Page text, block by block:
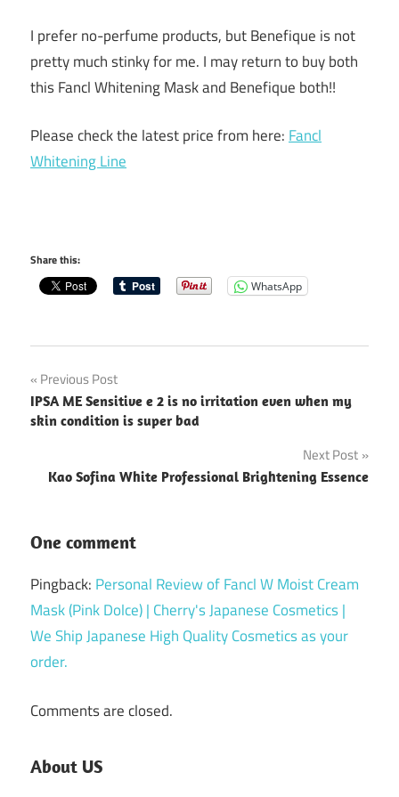
I prefer no-perfume products, but Benefique is not
pretty much stinky for me. I may return to buy both
this Fancl Whitening Mask and Benefique both!!
Please check the latest price from here: Fancl
Whitening Line
Share this:
WhatsApp
Post
navigation
Previous Post
IPSA ME Sensitive e 2 is no irritation even when my
skin condition is super bad
Next Post
Kao Sofina White Professional Brightening Essence
One comment
Pingback: Personal Review of Fancl W Moist Cream
Mask (Pink Dolce) | Cherry's Japanese Cosmetics |
We Ship Japanese High Quality Cosmetics as your
order.
Comments are closed.
About US